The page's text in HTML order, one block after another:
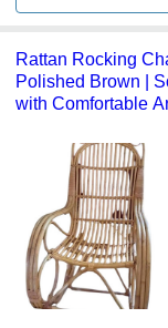
Rattan Rocking
Polished Brown |
with Comfortable